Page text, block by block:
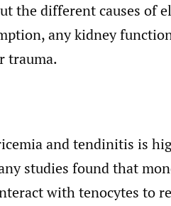
the different causes of
any kidney
trauma.
and tendinitis is
studies found that
with tenocytes to